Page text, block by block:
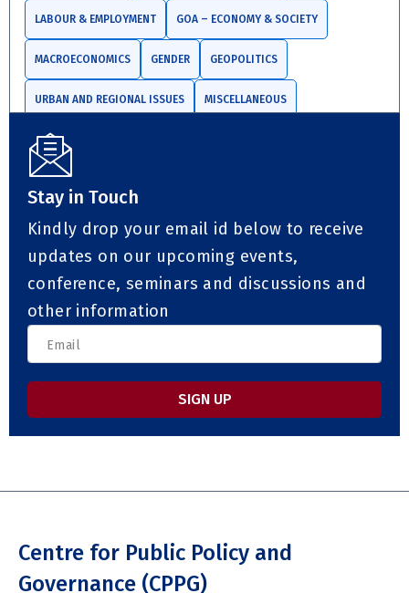
LABOUR & EMPLOYMENT GOA – ECONOMY & SOCIETY
MACROECONOMICS GENDER GEOPOLITICS
URBAN AND REGIONAL ISSUES MISCELLANEOUS
TRADE AND INVESTMENTS
Stay in Touch
Kindly drop your email id below to receive
updates on our upcoming events,
conference, seminars and discussions and
other information
SIGN UP
Centre for Public Policy and
Governance (CPPG)